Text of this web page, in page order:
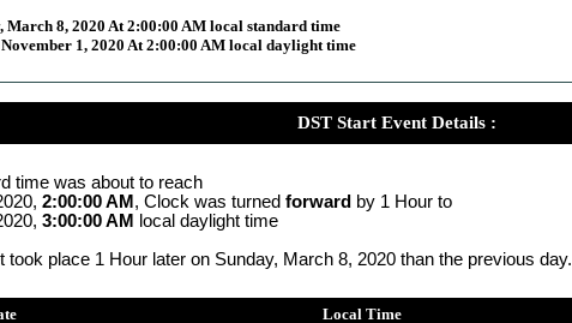
March 8, 2020 At 2:00:00 AM local standard time
November 1, 2020 At 2:00:00 AM local daylight time
DST Start Event Details :
time was about to reach
2:00:00 AM , Clock was turned forward by 1 Hour to
3:00:00 AM
local daylight time
took place 1 Hour later on Sunday, March 8, 2020 than the previous day.
Local Time